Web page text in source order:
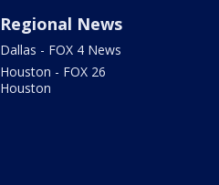
Regional News
Dallas - FOX 4 News
Houston - FOX 26
Houston